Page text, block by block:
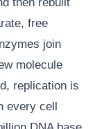
free
join
molecule
replication is
every cell